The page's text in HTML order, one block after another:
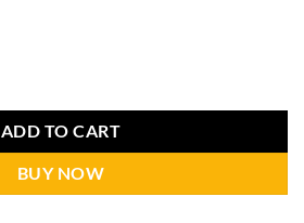
ADD TO CART
BUY NOW